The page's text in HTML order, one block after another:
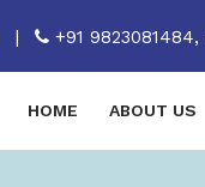
| +91 9823081484,
HOME ABOUT US